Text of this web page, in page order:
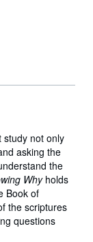
study not only
asking the
the
Whyholds
Book of
the scriptures
questions